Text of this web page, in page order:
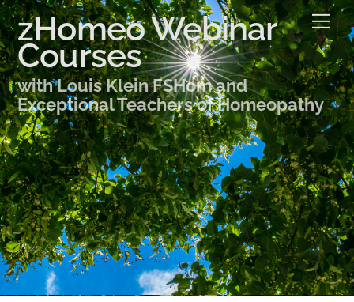
Skip
to
content
zHomeo Webinar
Courses
with Louis Klein FSHom and
Exceptional Teachers of Homeopathy